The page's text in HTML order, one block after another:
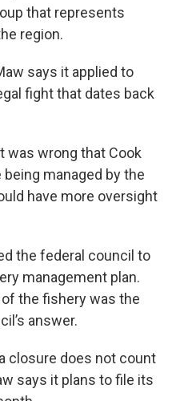
that represents
region.
says it applied to
fight that dates back
was wrong that Cook
managed by the
have more oversight
the federal council to
management plan.
the fishery was the
answer.
a closure does not count
says it plans to file its